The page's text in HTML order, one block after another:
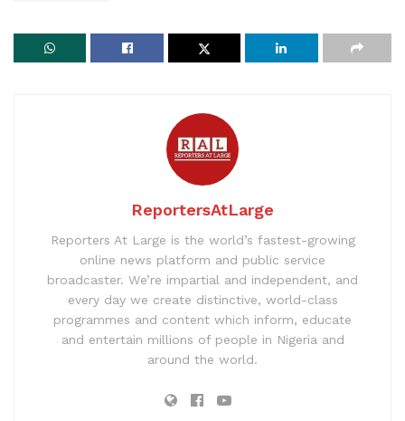
ReportersAtLarge
Reporters At Large is the world’s fastest-growing
online news platform and public service
broadcaster. We’re impartial and independent, and
every day we create distinctive, world-class
programmes and content which inform, educate
and entertain millions of people in Nigeria and
around the world.